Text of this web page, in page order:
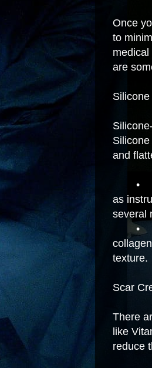
Once
to
are
and
•
as
several
•
texture.
Scar
There
like
reduce